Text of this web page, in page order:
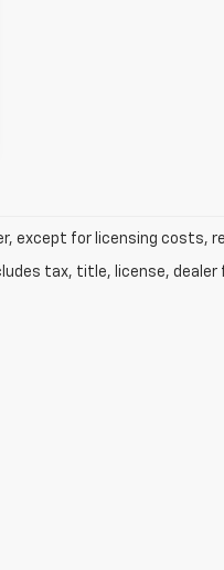
except for licensing costs,
tax, title, license,